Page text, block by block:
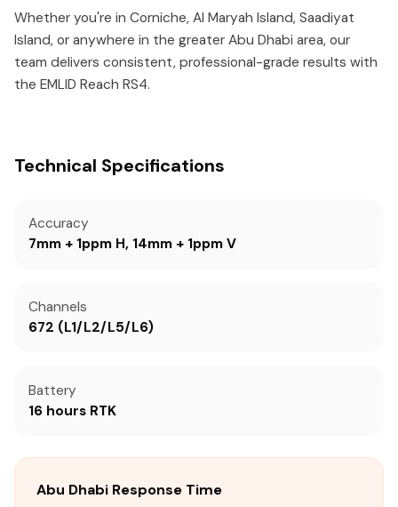
Whether you're in Corniche, Al Maryah Island, Saadiyat
Island, or anywhere in the greater Abu Dhabi area, our
team delivers consistent, professional-grade results with
the EMLID Reach RS4.
Technical Specifications
Accuracy
7mm + 1ppm H, 14mm + 1ppm V
Channels
672 (L1/L2/L5/L6)
Battery
16 hours RTK
Abu Dhabi Response Time